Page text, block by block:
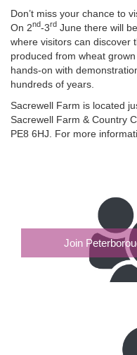
Don’t miss your chance to
On 2nd-3rd June there will
where visitors can discover
produced from wheat
hands-on with
hundreds of years.
Sacrewell Farm is located
Sacrewell Farm & Country
PE8 6HJ. For more
Join